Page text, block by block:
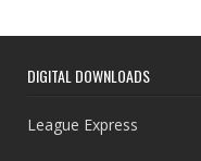
DIGITAL DOWNLOADS
League Express